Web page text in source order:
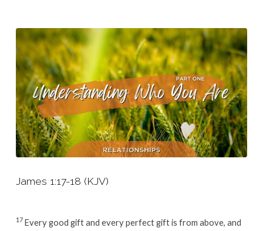
James 1:17-18 (KJV)
17 Every good gift and every perfect gift is from above, and